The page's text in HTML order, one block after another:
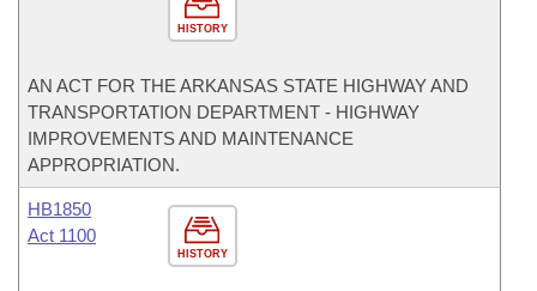
HISTORY
AN ACT FOR THE ARKANSAS STATE HIGHWAY AND
TRANSPORTATION DEPARTMENT - HIGHWAY
IMPROVEMENTS AND MAINTENANCE
APPROPRIATION.
HISTORY
HB1850
Act 1100